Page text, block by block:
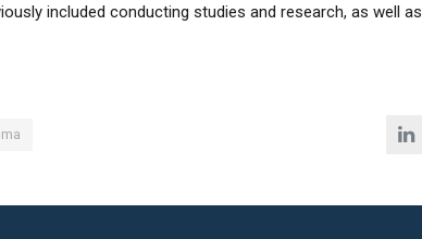
included conducting studies and research, as well as